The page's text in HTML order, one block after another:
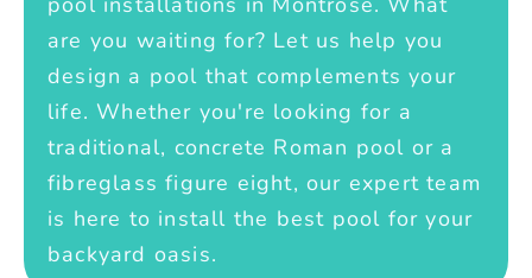
are you waiting for? Let us help you
design a pool that complements your
life. Whether you're looking for a
traditional, concrete Roman pool or a
fibreglass figure eight, our expert team
is here to install the best pool for your
backyard oasis.